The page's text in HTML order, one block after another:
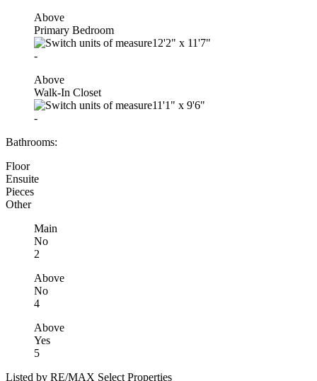
Above
Primary Bedroom
12'2" x 11'7"
-
Above
Walk-In Closet
11'1" x 9'6"
-
Bathrooms:
Floor
Ensuite
Pieces
Other
Main
No
2
Above
No
4
Above
Yes
5
Listed by RE/MAX Select Properties